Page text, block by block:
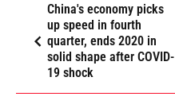
China's economy picks
up speed in fourth
quarter, ends 2020 in
solid shape after COVID-
19 shock